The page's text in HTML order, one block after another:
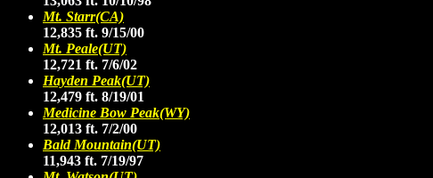
Mt. Starr(CA)
12,835 ft. 9/15/00
Mt. Peale(UT)
12,721 ft. 7/6/02
Hayden Peak(UT)
12,479 ft. 8/19/01
Medicine Bow Peak(WY)
12,013 ft. 7/2/00
Bald Mountain(UT)
11,943 ft. 7/19/97